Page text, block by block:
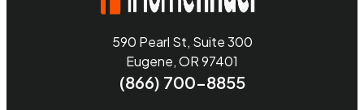
590 Pearl St, Suite 300
Eugene, OR 97401
(866) 700-8855